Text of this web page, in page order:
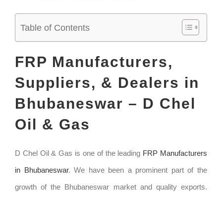
Table of Contents
FRP Manufacturers,
Suppliers, & Dealers in
Bhubaneswar – D Chel
Oil & Gas
D Chel Oil & Gas is one of the leading FRP Manufacturers
in Bhubaneswar. We have been a prominent part of the
growth of the Bhubaneswar market and quality exports.